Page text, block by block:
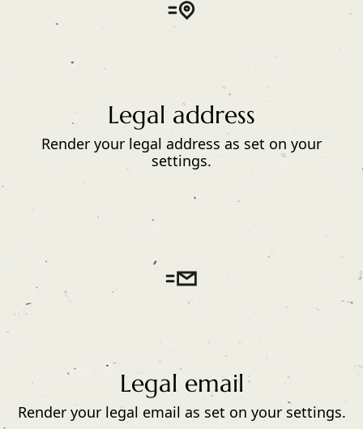
Legal address
Render your legal address as set on your
settings.
Legal email
Render your legal email as set on your settings.